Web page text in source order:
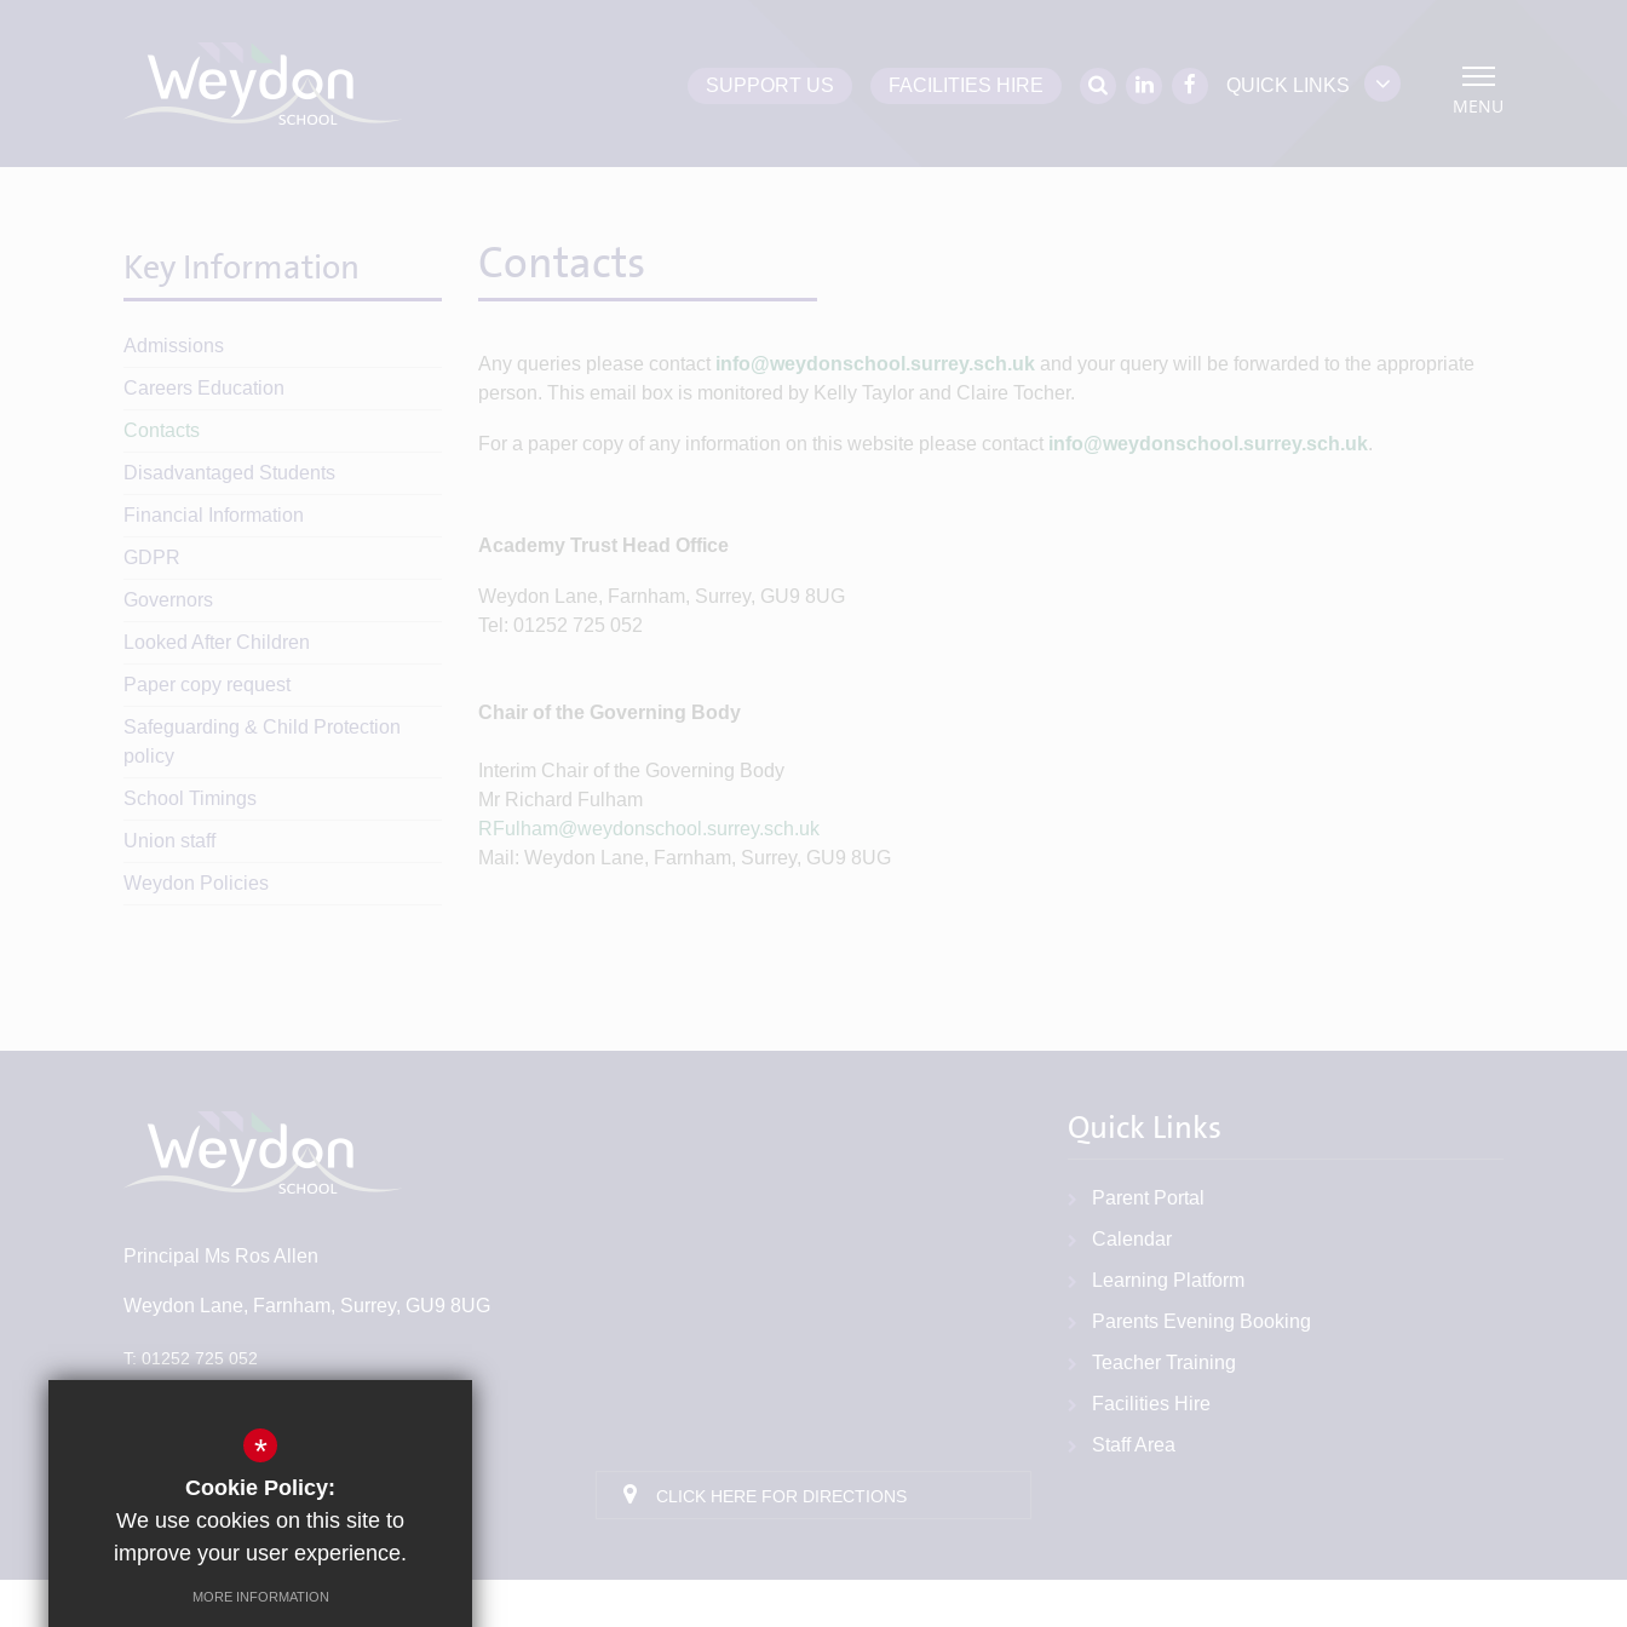
MENU
QUICK LINKS
SUPPORT US FACILITIES HIRE
Contacts
Any queries please contact info@weydonschool.surrey.sch.uk and your query will be forwarded to the appropriate
person. This email box is monitored by Kelly Taylor and Claire Tocher.
For a paper copy of any information on this website please contact info@weydonschool.surrey.sch.uk.
Academy Trust Head Office
Weydon Lane, Farnham, Surrey, GU9 8UG
Tel: 01252 725 052
Chair of the Governing Body
Interim Chair of the Governing Body
Mr Richard Fulham
RFulham@weydonschool.surrey.sch.uk
Mail: Weydon Lane, Farnham, Surrey, GU9 8UG
Key Information
Admissions
Careers Education
Contacts
Disadvantaged Students
Financial Information
GDPR
Governors
Looked After Children
Paper copy request
Safeguarding & Child Protection
policy
School Timings
Union staff
Weydon Policies
Principal Ms Ros Allen
Weydon Lane, Farnham, Surrey, GU9 8UG
T: 01252 725 052
Connect With Us
CLICK HERE FOR DIRECTIONS
Quick Links
Parent Portal
Calendar
Learning Platform
Parents Evening Booking
Teacher Training
Facilities Hire
Staff Area
*
Cookie Policy:
We use cookies on this site to
improve your user experience.
MORE INFORMATION